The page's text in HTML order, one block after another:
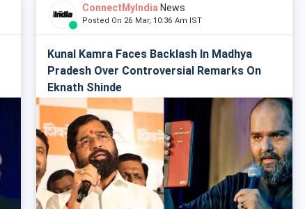
ConnectMyIndia News
Posted On 26 Mar, 10:36 Am IST
Kunal Kamra Faces Backlash In Madhya
Pradesh Over Controversial Remarks On
Eknath Shinde